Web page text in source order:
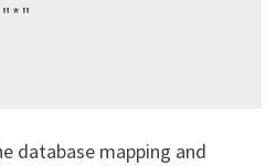
database mapping and